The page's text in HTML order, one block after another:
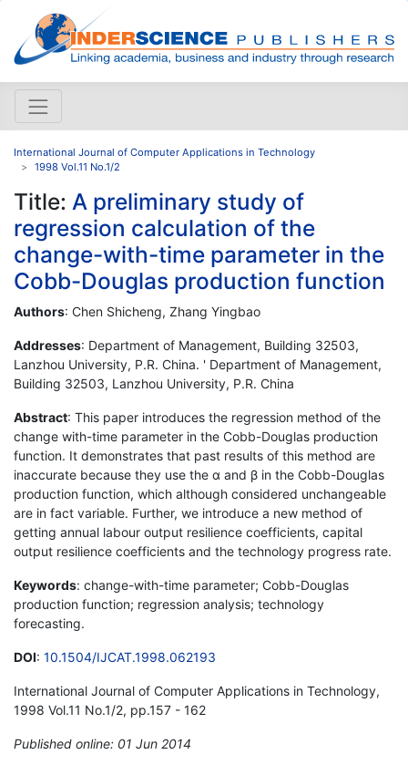
International Journal of Computer Applications in Technology
1998 Vol.11 No.1/2
Title: A preliminary study of
regression calculation of the
change-with-time parameter in the
Cobb-Douglas production function
Authors: Chen Shicheng, Zhang Yingbao
Addresses: Department of Management, Building 32503,
Lanzhou University, P.R. China. ' Department of Management,
Building 32503, Lanzhou University, P.R. China
Abstract: This paper introduces the regression method of the
change with-time parameter in the Cobb-Douglas production
function. It demonstrates that past results of this method are
inaccurate because they use the α and β in the Cobb-Douglas
production function, which although considered unchangeable
are in fact variable. Further, we introduce a new method of
getting annual labour output resilience coefficients, capital
output resilience coefficients and the technology progress rate.
Keywords: change-with-time parameter; Cobb-Douglas
production function; regression analysis; technology
forecasting.
DOI: 10.1504/IJCAT.1998.062193
International Journal of Computer Applications in Technology,
1998 Vol.11 No.1/2, pp.157 - 162
Published online: 01 Jun 2014